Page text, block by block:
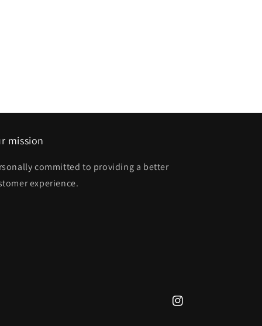
mission
committed to providing a better
experience.
Instagram